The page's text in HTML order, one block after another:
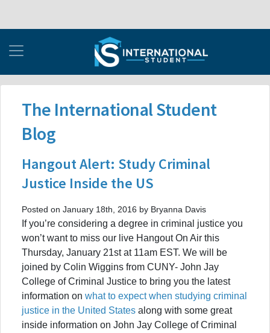
The International Student
Blog
Hangout Alert: Study Criminal
Justice Inside the US
Posted on January 18th, 2016 by Bryanna Davis
If you’re considering a degree in criminal justice you
won’t want to miss our live Hangout On Air this
Thursday, January 21st at 11am EST. We will be
joined by Colin Wiggins from CUNY- John Jay
College of Criminal Justice to bring you the latest
information on what to expect when studying criminal
justice in the United States along with some great
inside information on John Jay College of Criminal